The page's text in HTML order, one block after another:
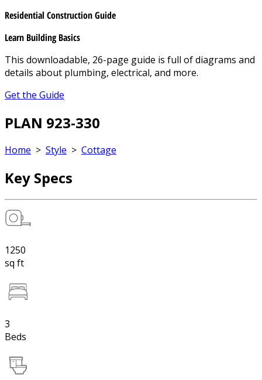
Residential Construction Guide
Learn Building Basics
This downloadable, 26-page guide is full of diagrams and
details about plumbing, electrical, and more.
Get the Guide
PLAN 923-330
Home > Style > Cottage
Key Specs
1250
sq ft
3
Beds